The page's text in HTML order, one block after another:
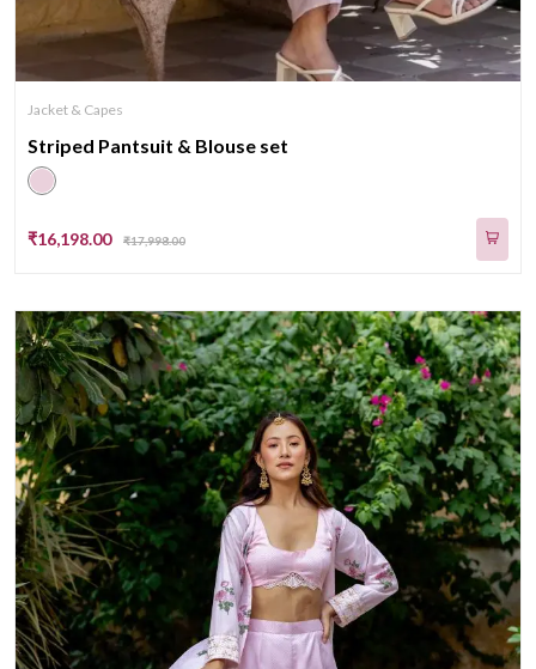
Jacket & Capes
Striped Pantsuit & Blouse set
₹16,198.00 ₹17,998.00